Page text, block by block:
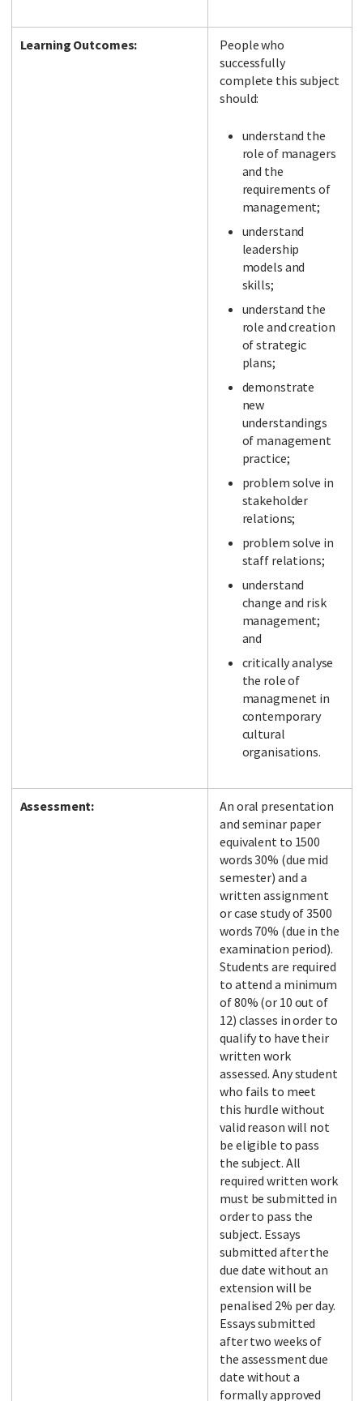
Learning Outcomes:
People who
successfully
complete this subject
should:
understand the
role of managers
and the
requirements of
management;
understand
leadership
models and
skills;
understand the
role and creation
of strategic
plans;
demonstrate
new
understandings
of management
practice;
problem solve in
stakeholder
relations;
problem solve in
staff relations;
understand
change and risk
management;
and
critically analyse
the role of
managmenet in
contemporary
cultural
organisations.
Assessment:
An oral presentation
and seminar paper
equivalent to 1500
words 30% (due mid
semester) and a
written assignment
or case study of 3500
words 70% (due in the
examination period).
Students are required
to attend a minimum
of 80% (or 10 out of
12) classes in order to
qualify to have their
written work
assessed. Any student
who fails to meet
this hurdle without
valid reason will not
be eligible to pass
the subject. All
required written work
must be submitted in
order to pass the
subject. Essays
submitted after the
due date without an
extension will be
penalised 2% per day.
Essays submitted
after two weeks of
the assessment due
date without a
formally approved